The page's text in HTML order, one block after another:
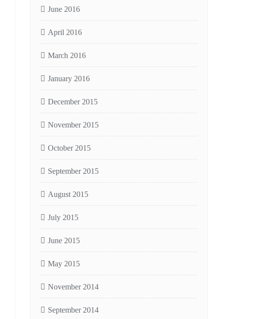
June 2016
April 2016
March 2016
January 2016
December 2015
November 2015
October 2015
September 2015
August 2015
July 2015
June 2015
May 2015
November 2014
September 2014